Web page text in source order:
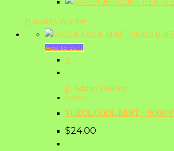
Add to Wishlist
Add to cart
Add to Wishlist
VOZOL
VOZOL COOL MINT – 9000
$24.00